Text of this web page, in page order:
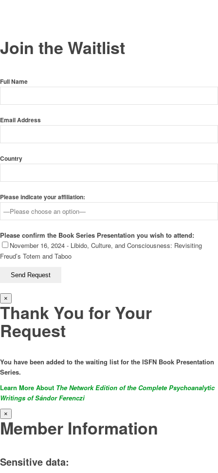
Join the Waitlist
Full Name
Email Address
Country
Please indicate your affiliation:
Please confirm the Book Series Presentation you wish to attend:
November 16, 2024 - Libido, Culture, and Consciousness: Revisiting
Freud’s Totem and Taboo
×
Thank You for Your
Request
You have been added to the waiting list for the ISFN Book Presentation
Series.
Learn More About The Network Edition of the Complete Psychoanalytic
Writings of Sándor Ferenczi
×
Member Information
Sensitive data: